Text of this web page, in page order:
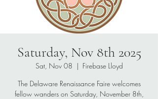
Saturday, Nov 8th 2025
Sat, Nov 08
  |
Firebase Lloyd
The Delaware Renaissance Faire welcomes
fellow wanders on Saturday, November 8th,